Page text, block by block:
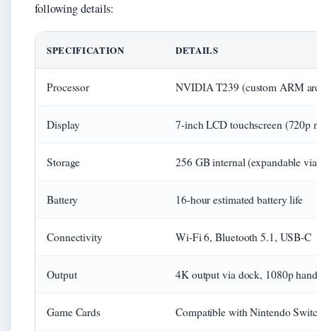
following details:
SPECIFICATION DETAILS
Processor NVIDIA T239 (custom ARM
Display 7-inch LCD touchscreen (720p
Storage 256 GB internal (expandable
Battery 16-hour estimated battery life
Connectivity Wi-Fi 6, Bluetooth 5.1, USB-C
Output 4K output via dock, 1080p
Game Cards Compatible with Nintendo